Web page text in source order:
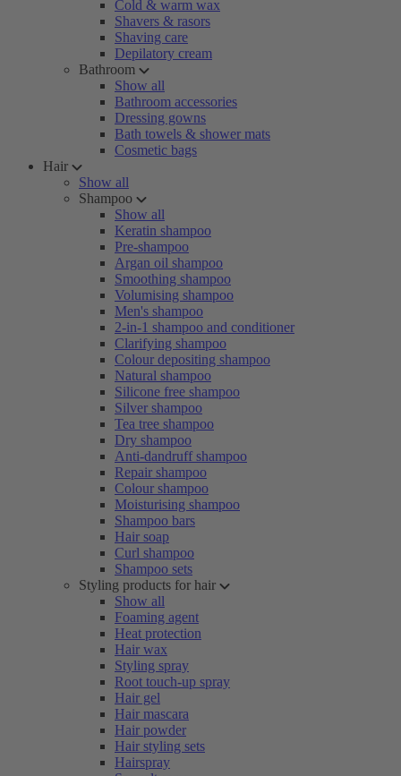
Cold & warm wax
Shavers & rasors
Shaving care
Depilatory cream
Bathroom
Show all
Bathroom accessories
Dressing gowns
Bath towels & shower mats
Cosmetic bags
Hair
Show all
Shampoo
Show all
Keratin shampoo
Pre-shampoo
Argan oil shampoo
Smoothing shampoo
Volumising shampoo
Men's shampoo
2-in-1 shampoo and conditioner
Clarifying shampoo
Colour depositing shampoo
Natural shampoo
Silicone free shampoo
Silver shampoo
Tea tree shampoo
Dry shampoo
Anti-dandruff shampoo
Repair shampoo
Colour shampoo
Moisturising shampoo
Shampoo bars
Hair soap
Curl shampoo
Shampoo sets
Styling products for hair
Show all
Foaming agent
Heat protection
Hair wax
Styling spray
Root touch-up spray
Hair gel
Hair mascara
Hair powder
Hair styling sets
Hairspray